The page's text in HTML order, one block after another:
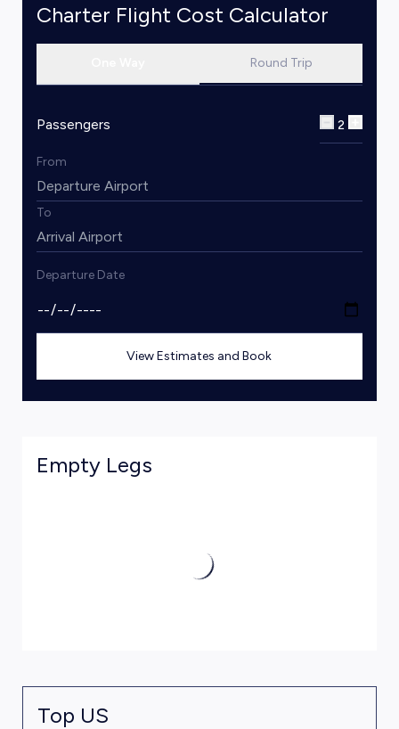
Charter Flight Cost Calculator
Round Trip
Passengers 2
From
To
Departure Date
View Estimates and Book
Empty Legs
Top US